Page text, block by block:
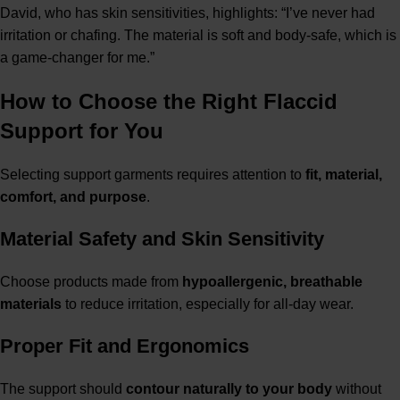
David, who has skin sensitivities, highlights: “I’ve never had
irritation or chafing. The material is soft and body-safe, which is
a game-changer for me.”
How to Choose the Right Flaccid
Support for You
Selecting support garments requires attention to fit, material,
comfort, and purpose.
Material Safety and Skin Sensitivity
Choose products made from hypoallergenic, breathable
materials to reduce irritation, especially for all-day wear.
Proper Fit and Ergonomics
The support should contour naturally to your body without